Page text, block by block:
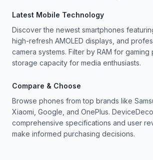
Latest Mobile Technology
Discover the newest smartphones
high-refresh AMOLED displays, and
camera systems. Filter by RAM for
storage capacity for media enthusiasts.
Compare & Choose
Browse phones from top brands like
Xiaomi, Google, and OnePlus.
comprehensive specifications and user
make informed purchasing decisions.